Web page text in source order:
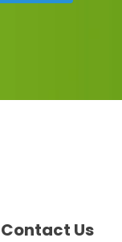
Contact Us